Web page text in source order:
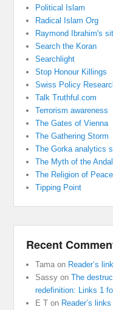
Political Islam
Radical Islam Org
Raymond Ibrahim's
Search the Koran
Searchlight
Stop Honour Killings
Swiss Policy
Talk Truthful.com
Terrorism awareness
The Gates of Vienna
The Gathering Storm
The Gorka analytics
The Myth of the
The Religion of Peace
Tipping Point
Recent
Tama on Reader’s
Sassy onThe
redefinition: Links 1
E T on Reader’s